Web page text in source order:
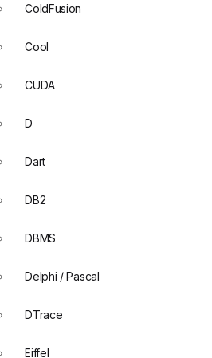
ColdFusion
Cool
CUDA
D
Dart
DB2
DBMS
Delphi / Pascal
DTrace
Eiffel